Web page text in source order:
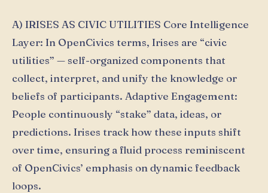
A) IRISES AS CIVIC UTILITIES Core Intelligence
Layer: In OpenCivics terms, Irises are “civic
utilities” — self-organized components that
collect, interpret, and unify the knowledge or
beliefs of participants. Adaptive Engagement:
People continuously “stake” data, ideas, or
predictions. Irises track how these inputs shift
over time, ensuring a fluid process reminiscent
of OpenCivics’ emphasis on dynamic feedback
loops.